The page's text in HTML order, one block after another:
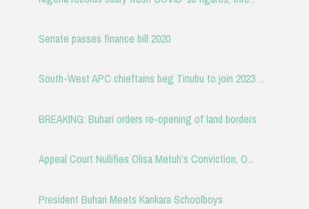
Senate passes finance bill 2020
South-West APC chieftains beg Tinubu to join 2023 ...
BREAKING: Buhari orders re-opening of land borders
Appeal Court Nullifies Olisa Metuh’s Conviction, O...
President Buhari Meets Kankara Schoolboys